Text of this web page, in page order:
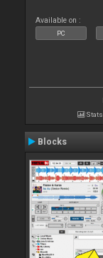
Available on :
PC
Stats
Blocks